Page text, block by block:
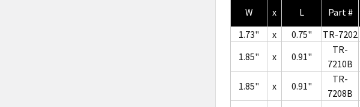
W
x L Part #
1.73"
x 0.75" TR-7202
1.85"
x 0.91"
TR-
7210B
1.85"
x 0.91"
TR-
7208B